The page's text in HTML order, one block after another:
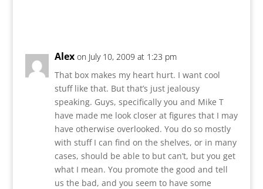
Alex on July 10, 2009 at 1:23 pm
That box makes my heart hurt. I want cool
stuff like that. But that’s just jealousy
speaking. Guys, specifically you and Mike T
have made me look closer at figures that I may
have otherwise overlooked. You do so mostly
with stuff I can find on the shelves, or in many
cases, should be able to but can’t, but you get
what I mean. You promote the good and tell
us the bad, and you seem to have some